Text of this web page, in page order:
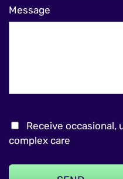
Message
Receive
complex care